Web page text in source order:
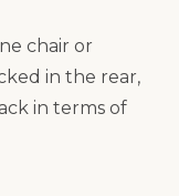
chair or
in the rear,
in terms of